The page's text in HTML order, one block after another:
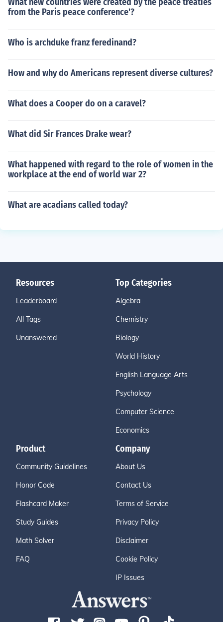
from the Paris peace conference'?
Who is archduke franz feredinand?
How and why do Americans represent diverse cultures?
What does a Cooper do on a caravel?
What did Sir Frances Drake wear?
What happened with regard to the role of women in the
workplace at the end of world war 2?
What are acadians called today?
Resources
Leaderboard
All Tags
Unanswered
Top Categories
Algebra
Chemistry
Biology
World History
English Language Arts
Psychology
Computer Science
Economics
Product
Community Guidelines
Honor Code
Flashcard Maker
Study Guides
Math Solver
FAQ
Company
About Us
Contact Us
Terms of Service
Privacy Policy
Disclaimer
Cookie Policy
IP Issues